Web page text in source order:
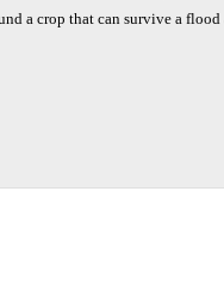
a crop that can survive a flood